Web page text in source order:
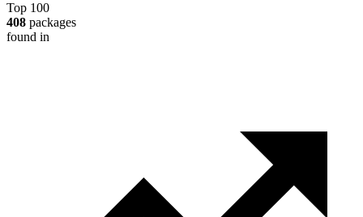
Top 100
408 packages
found in